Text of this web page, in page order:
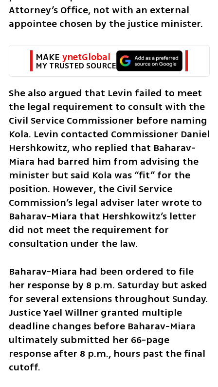
Attorney’s Office, not with an external
appointee chosen by the justice minister.
MAKE ynetGlobal
MY TRUSTED SOURCE
She also argued that Levin failed to meet
the legal requirement to consult with the
Civil Service Commissioner before naming
Kola. Levin contacted Commissioner Daniel
Hershkowitz, who replied that Baharav-
Miara had barred him from advising the
minister but said Kola was “fit” for the
position. However, the Civil Service
Commission’s legal adviser later wrote to
Baharav-Miara that Hershkowitz’s letter
did not meet the requirement for
consultation under the law.
Baharav-Miara had been ordered to file
her response by 8 p.m. Saturday but asked
for several extensions throughout Sunday.
Justice Yael Willner granted multiple
deadline changes before Baharav-Miara
ultimately submitted her 66-page
response after 8 p.m., hours past the final
cutoff.